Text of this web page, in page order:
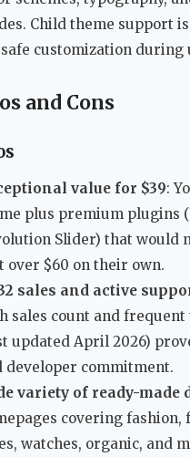
Child theme support
customization during
and Cons
value for $39:
plus premium plugins
Slider) that would
over $60 on their own.
sales and active
sales count and frequent
updated April 2026)
developer commitment.
variety of ready-made
covering
watches, organic, and